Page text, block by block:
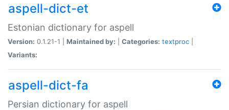
aspell-dict-et
Estonian dictionary for aspell
Version: 0.1.21-1 | Maintained by: Categories: textproc
Variants:
aspell-dict-fa
Persian dictionary for aspell